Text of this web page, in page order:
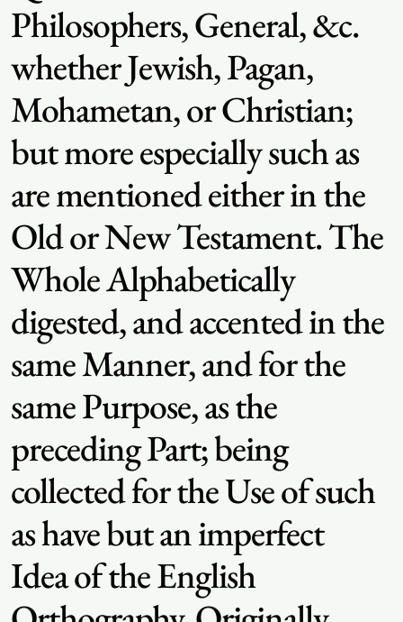
Philosophers, General, &c.
whether Jewish, Pagan,
Mohametan, or Christian;
but more especially such as
are mentioned either in the
Old or New Testament. The
Whole Alphabetically
digested, and accented in the
same Manner, and for the
same Purpose, as the
preceding Part; being
collected for the Use of such
as have but an imperfect
Idea of the English